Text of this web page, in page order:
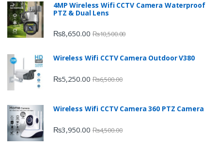
4MP Wireless Wifi CCTV Camera Waterproof
PTZ & Dual Lens
₨8,650.00 ₨10,500.00
Wireless Wifi CCTV Camera Outdoor V380
₨5,250.00 ₨6,500.00
Wireless Wifi CCTV Camera 360 PTZ Camera
₨3,950.00 ₨4,500.00